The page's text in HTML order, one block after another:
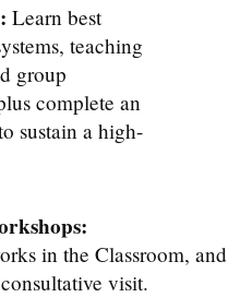
Learn best
teaching
group
complete an
sustain a high-
in the Classroom, and
visit.